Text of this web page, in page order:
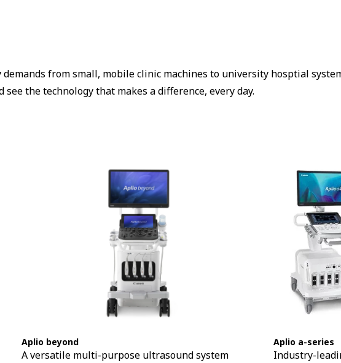
from small, mobile clinic machines to university hosptial
the technology that makes a difference, every day.
Aplio beyond
A versatile multi-purpose ultrasound system
Aplio a-series
Industry-